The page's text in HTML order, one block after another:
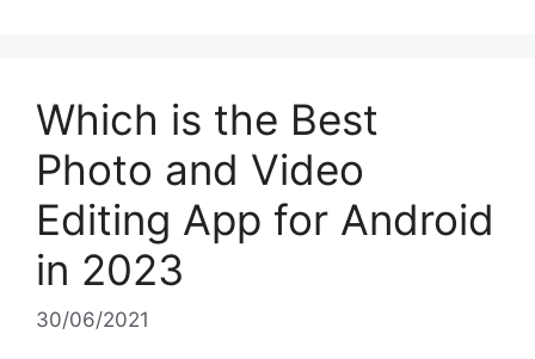
Which is the Best
Photo and Video
Editing App for Android
in 2023
30/06/2021